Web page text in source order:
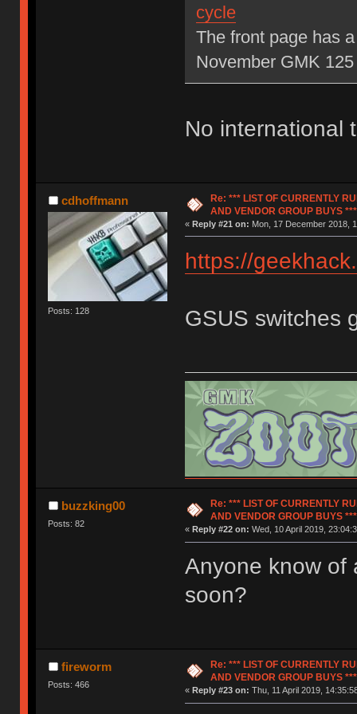
cycle
The front page has
November GMK
No international
cdhoffmann
Posts: 128
Re: *** LIST OF CURRENTLY
AND VENDOR GROUP BUYS ***
« Reply #21 on: Mon, 17 December 2018,
https://
GSUS switches
buzzking00
Posts: 82
Re: *** LIST OF CURRENTLY
AND VENDOR GROUP BUYS ***
« Reply #22 on: Wed, 10 April 2019,
Anyone know of
soon?
fireworm
Posts: 466
Re: *** LIST OF CURRENTLY
AND VENDOR GROUP BUYS ***
« Reply #23 on: Thu, 11 April 2019,